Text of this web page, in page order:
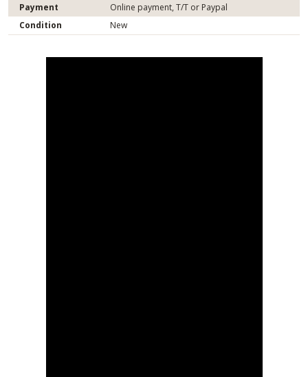
Payment
Online payment, T/T or Paypal
Condition
New